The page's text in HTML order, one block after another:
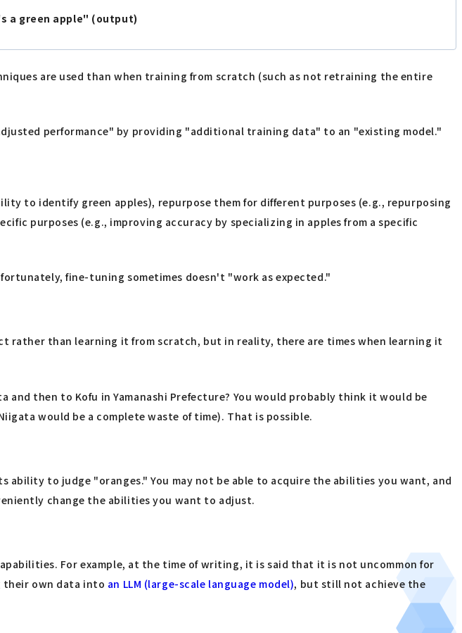
a green apple" (output)
are used than when training from scratch (such as not retraining the entire
performance" by providing "additional training data" to an "existing model."
to identify green apples), repurpose them for different purposes (e.g., repurposing
purposes (e.g., improving accuracy by specializing in apples from a specific
fine-tuning sometimes doesn't "work as expected."
rather than learning it from scratch, but in reality, there are times when learning it
then to Kofu in Yamanashi Prefecture? You would probably think it would be
would be a complete waste of time). That is possible.
ability to judge "oranges." You may not be able to acquire the abilities you want, and
change the abilities you want to adjust.
For example, at the time of writing, it is said that it is not uncommon for
own data into an LLM (large-scale language model), but still not achieve the